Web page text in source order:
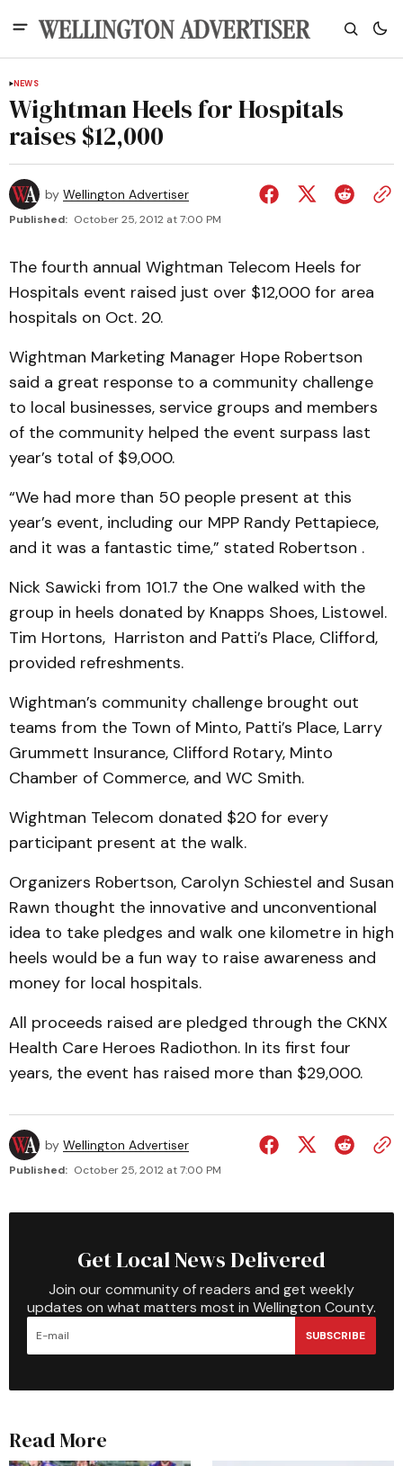
NEWS
Wightman Heels for Hospitals
raises $12,000
by Wellington Advertiser
Published: October 25, 2012 at 7:00 PM
The fourth annual Wightman Telecom Heels for
Hospitals event raised just over $12,000 for area
hospitals on Oct. 20.
Wightman Marketing Manager Hope Robertson
said a great response to a community challenge
to local businesses, service groups and members
of the community helped the event surpass last
year’s total of $9,000.
“We had more than 50 people present at this
year’s event, including our MPP Randy Pettapiece,
and it was a fantastic time,” stated Robertson .
Nick Sawicki from 101.7 the One walked with the
group in heels donated by Knapps Shoes, Listowel.
Tim Hortons, Harriston and Patti’s Place, Clifford,
provided refreshments.
Wightman’s community challenge brought out
teams from the Town of Minto, Patti’s Place, Larry
Grummett Insurance, Clifford Rotary, Minto
Chamber of Commerce, and WC Smith.
Wightman Telecom donated $20 for every
participant present at the walk.
Organizers Robertson, Carolyn Schiestel and Susan
Rawn thought the innovative and unconventional
idea to take pledges and walk one kilometre in high
heels would be a fun way to raise awareness and
money for local hospitals.
All proceeds raised are pledged through the CKNX
Health Care Heroes Radiothon. In its first four
years, the event has raised more than $29,000.
by Wellington Advertiser
Published: October 25, 2012 at 7:00 PM
Get Local News Delivered
Join our community of readers and get weekly
updates on what matters most in Wellington County.
SUBSCRIBE
Read More